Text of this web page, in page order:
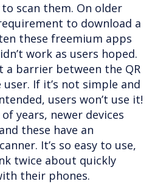
scan them. On older
to download a
these freemium apps
work as users hoped.
barrier between the QR
If it’s not simple and
users won’t use it!
years, newer devices
these have an
It’s so easy to use,
twice about quickly
their phones.